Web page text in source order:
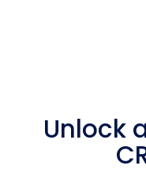
Unlock